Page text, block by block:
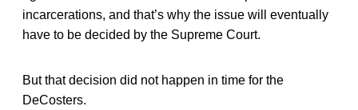
incarcerations, and that’s why the issue will eventually
have to be decided by the Supreme Court.
But that decision did not happen in time for the
DeCosters.